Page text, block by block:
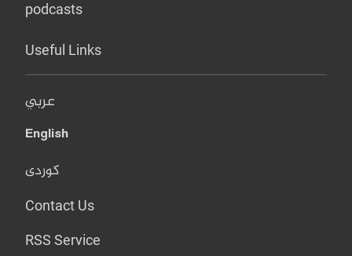
podcasts
Useful Links
عربي
English
کوردی
Contact Us
RSS Service